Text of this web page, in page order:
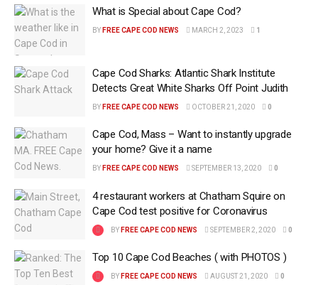
What is Special about Cape Cod?
BY FREE CAPE COD NEWS MARCH 2, 2023 1
Cape Cod Sharks: Atlantic Shark Institute
Detects Great White Sharks Off Point Judith
BY FREE CAPE COD NEWS OCTOBER 21, 2020 0
Cape Cod, Mass – Want to instantly upgrade
your home? Give it a name
BY FREE CAPE COD NEWS SEPTEMBER 13, 2020 0
4 restaurant workers at Chatham Squire on
Cape Cod test positive for Coronavirus
BY FREE CAPE COD NEWS SEPTEMBER 2, 2020 0
Top 10 Cape Cod Beaches ( with PHOTOS )
BY FREE CAPE COD NEWS AUGUST 21, 2020 0